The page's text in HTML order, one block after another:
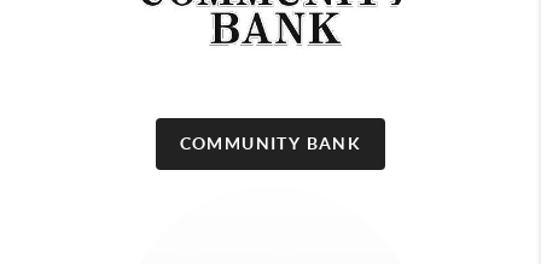
COMMUNITY BANK